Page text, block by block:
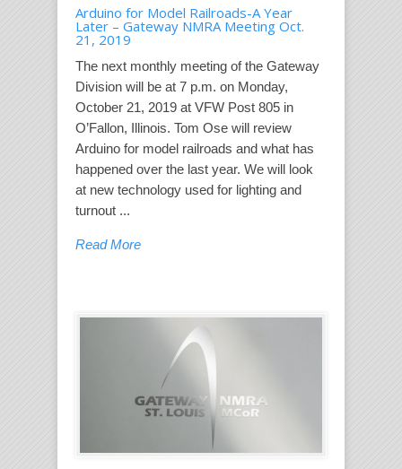
Arduino for Model Railroads-A Year
Later – Gateway NMRA Meeting Oct.
21, 2019
The next monthly meeting of the Gateway
Division will be at 7 p.m. on Monday,
October 21, 2019 at VFW Post 805 in
O’Fallon, Illinois. Tom Ose will review
Arduino for model railroads and what has
happened over the last year. We will look
at new technology used for lighting and
turnout ...
Read More